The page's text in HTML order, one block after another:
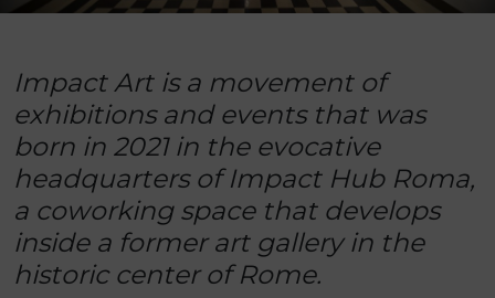
Impact Art is a movement of
exhibitions and events that was
born in 2021 in the evocative
headquarters of Impact Hub Roma,
a coworking space that develops
inside a former art gallery in the
historic center of Rome.